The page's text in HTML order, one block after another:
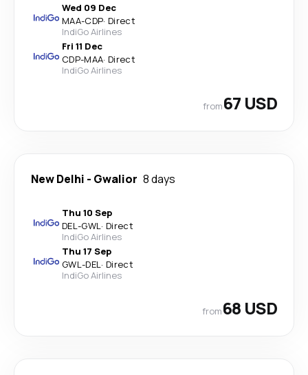
Wed 09 Dec
MAA-CDP· Direct
IndiGo Airlines
Fri 11 Dec
CDP-MAA· Direct
IndiGo Airlines
from67 USD
New Delhi - Gwalior 8 days
Thu 10 Sep
DEL-GWL· Direct
IndiGo Airlines
Thu 17 Sep
GWL-DEL· Direct
IndiGo Airlines
from68 USD